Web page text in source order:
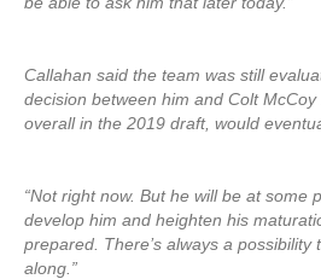
Callahan said the team was still
decision between him and Colt
overall in the 2019 draft, would
“Not right now. But he will be at some
develop him and heighten his
prepared. There’s always a
along.”